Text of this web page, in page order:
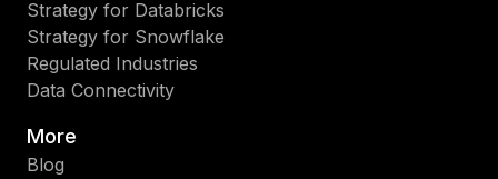
Strategy for Databricks
Strategy for Snowflake
Regulated Industries
Data Connectivity
More
Blog